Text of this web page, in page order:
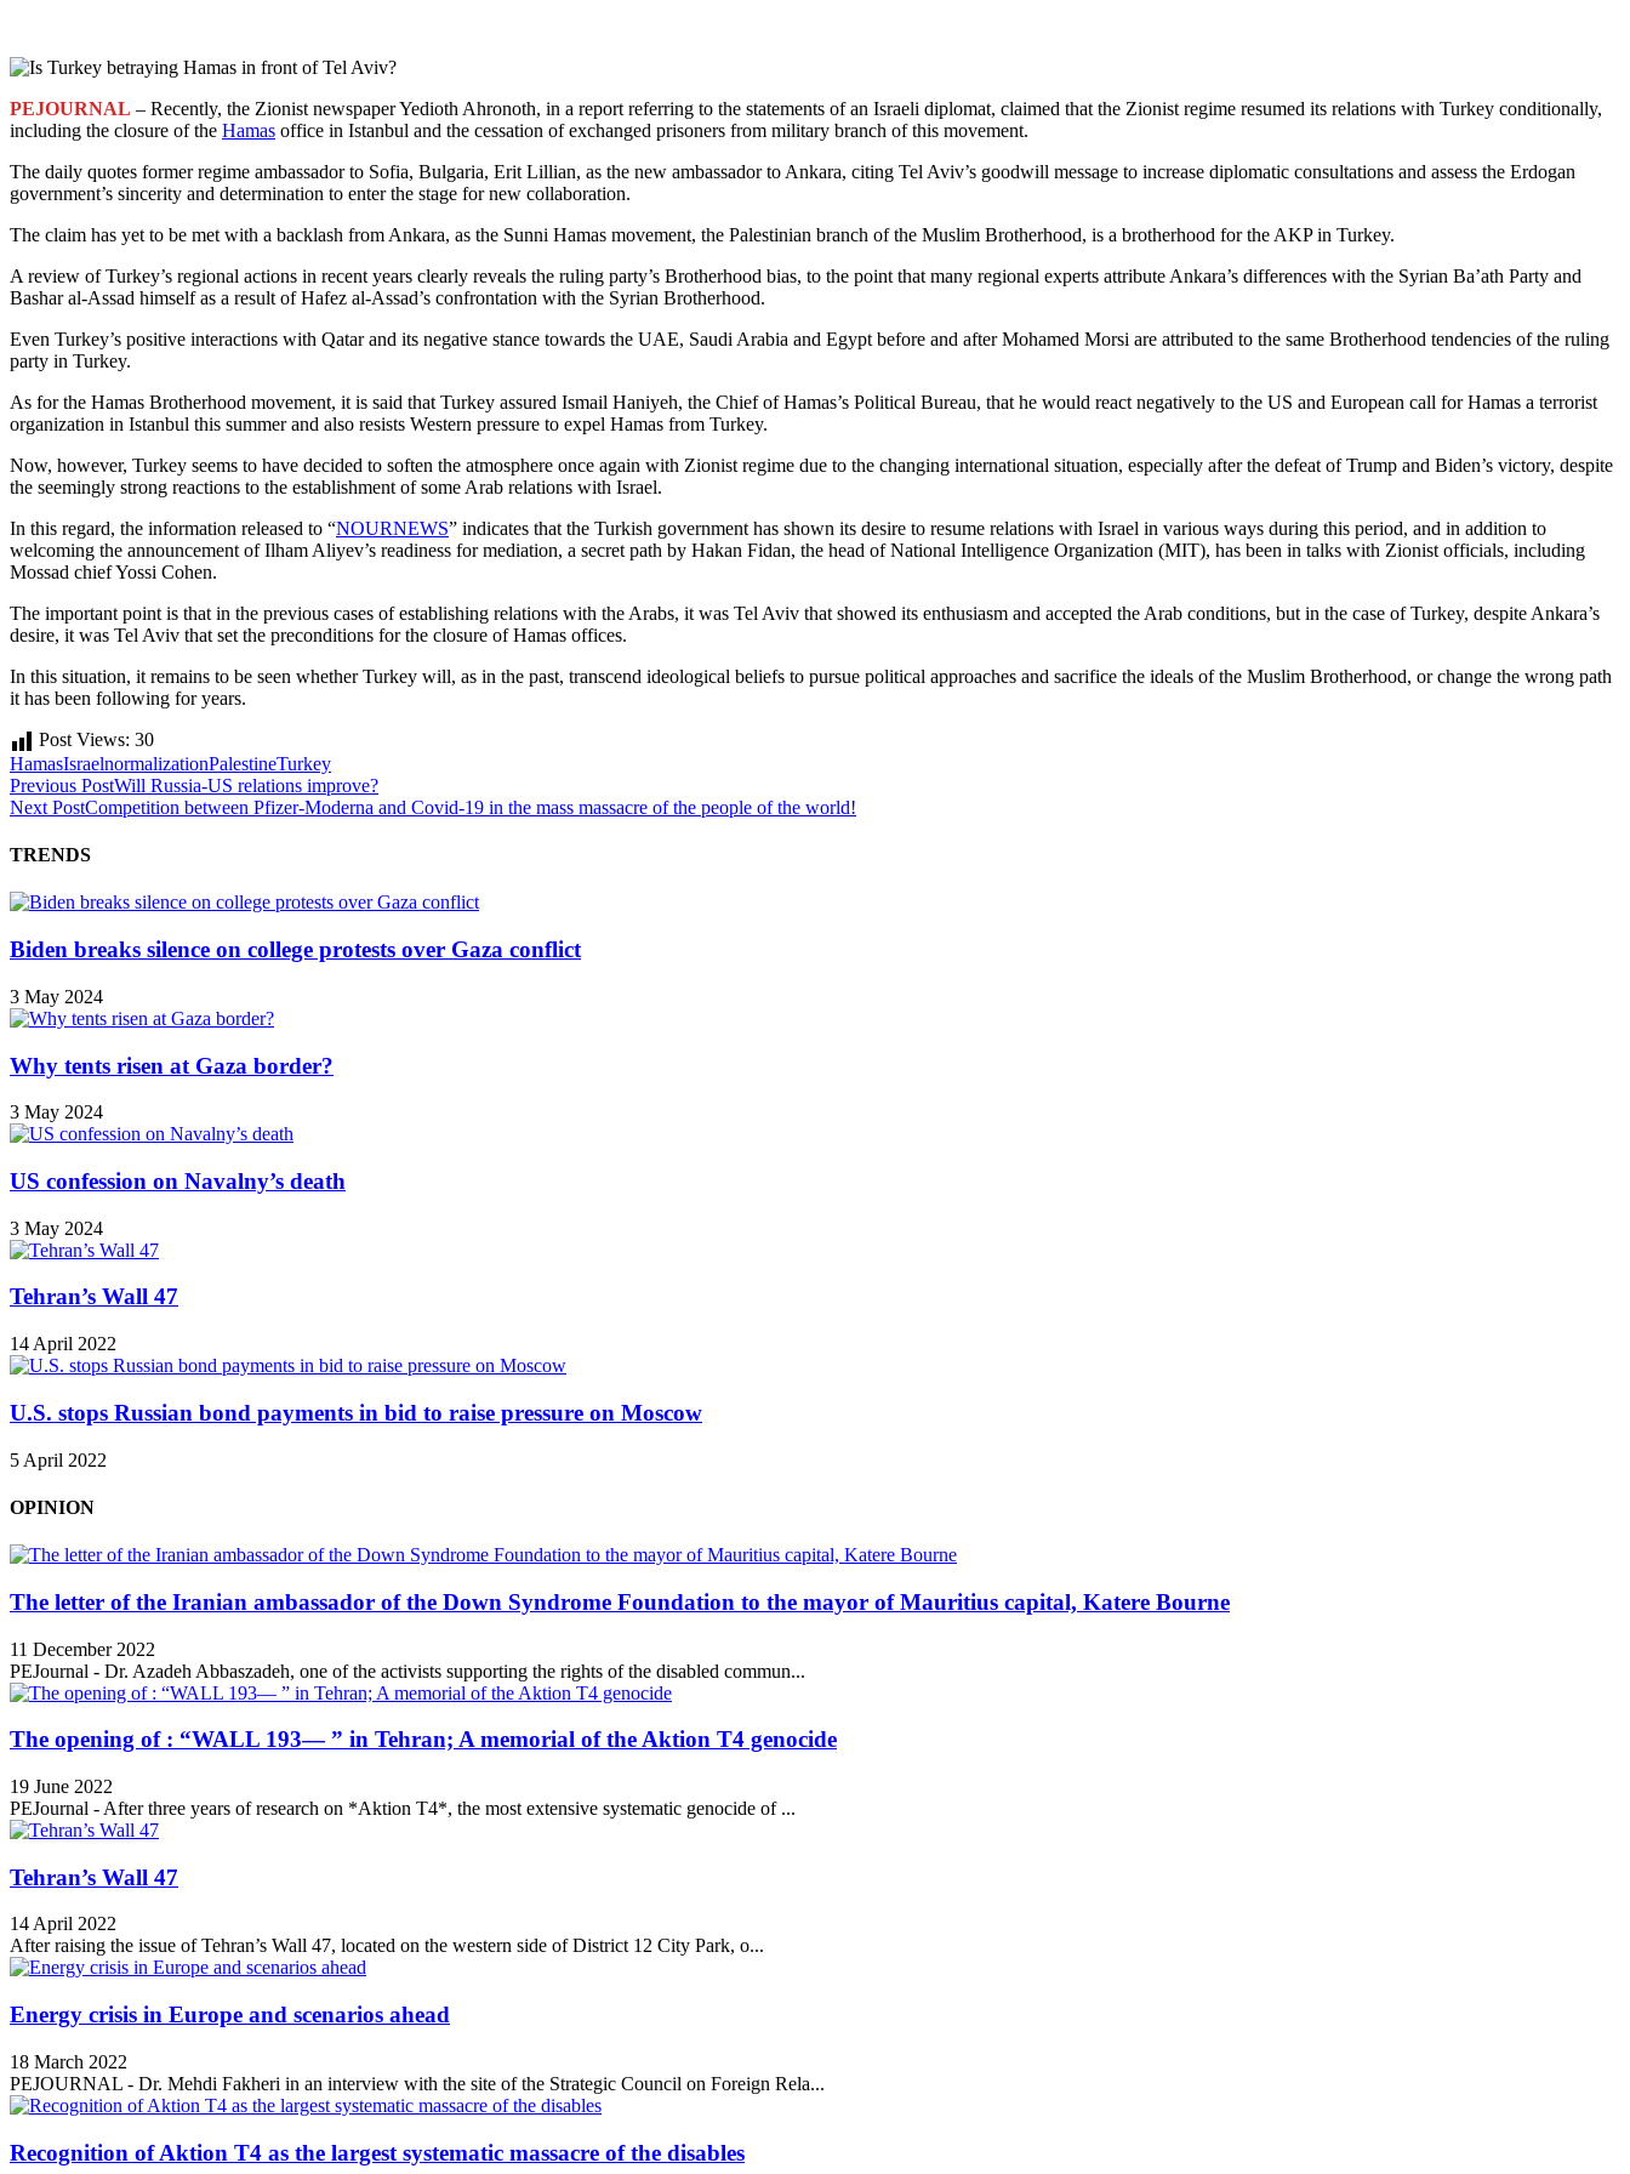
PEJOURNAL – Recently, the Zionist newspaper Yedioth Ahronoth, in a report referring to the statements of an Israeli diplomat, claimed that the Zionist regime resumed its relations with Turkey conditionally,
including the closure of the Hamas office in Istanbul and the cessation of exchanged prisoners from military branch of this movement.
The daily quotes former regime ambassador to Sofia, Bulgaria, Erit Lillian, as the new ambassador to Ankara, citing Tel Aviv’s goodwill message to increase diplomatic consultations and assess the Erdogan
government’s sincerity and determination to enter the stage for new collaboration.
The claim has yet to be met with a backlash from Ankara, as the Sunni Hamas movement, the Palestinian branch of the Muslim Brotherhood, is a brotherhood for the AKP in Turkey.
A review of Turkey’s regional actions in recent years clearly reveals the ruling party’s Brotherhood bias, to the point that many regional experts attribute Ankara’s differences with the Syrian Ba’ath Party and
Bashar al-Assad himself as a result of Hafez al-Assad’s confrontation with the Syrian Brotherhood.
Even Turkey’s positive interactions with Qatar and its negative stance towards the UAE, Saudi Arabia and Egypt before and after Mohamed Morsi are attributed to the same Brotherhood tendencies of the ruling
party in Turkey.
As for the Hamas Brotherhood movement, it is said that Turkey assured Ismail Haniyeh, the Chief of Hamas’s Political Bureau, that he would react negatively to the US and European call for Hamas a terrorist
organization in Istanbul this summer and also resists Western pressure to expel Hamas from Turkey.
Now, however, Turkey seems to have decided to soften the atmosphere once again with Zionist regime due to the changing international situation, especially after the defeat of Trump and Biden’s victory, despite
the seemingly strong reactions to the establishment of some Arab relations with Israel.
In this regard, the information released to “NOURNEWS” indicates that the Turkish government has shown its desire to resume relations with Israel in various ways during this period, and in addition to
welcoming the announcement of Ilham Aliyev’s readiness for mediation, a secret path by Hakan Fidan, the head of National Intelligence Organization (MIT), has been in talks with Zionist officials, including
Mossad chief Yossi Cohen.
The important point is that in the previous cases of establishing relations with the Arabs, it was Tel Aviv that showed its enthusiasm and accepted the Arab conditions, but in the case of Turkey, despite Ankara’s
desire, it was Tel Aviv that set the preconditions for the closure of Hamas offices.
In this situation, it remains to be seen whether Turkey will, as in the past, transcend ideological beliefs to pursue political approaches and sacrifice the ideals of the Muslim Brotherhood, or change the wrong path
it has been following for years.
Post Views: 30
HamasIsraelnormalizationPalestineTurkey
Previous PostWill Russia-US relations improve?
Next PostCompetition between Pfizer-Moderna and Covid-19 in the mass massacre of the people of the world!
TRENDS
Biden breaks silence on college protests over Gaza conflict
3 May 2024
Why tents risen at Gaza border?
3 May 2024
US confession on Navalny’s death
3 May 2024
Tehran’s Wall 47
14 April 2022
U.S. stops Russian bond payments in bid to raise pressure on Moscow
5 April 2022
OPINION
The letter of the Iranian ambassador of the Down Syndrome Foundation to the mayor of Mauritius capital, Katere Bourne
11 December 2022
PEJournal - Dr. Azadeh Abbaszadeh, one of the activists supporting the rights of the disabled commun...
The opening of : “WALL 193— ” in Tehran; A memorial of the Aktion T4 genocide
19 June 2022
PEJournal - After three years of research on *Aktion T4*, the most extensive systematic genocide of ...
Tehran’s Wall 47
14 April 2022
After raising the issue of Tehran’s Wall 47, located on the western side of District 12 City Park, o...
Energy crisis in Europe and scenarios ahead
18 March 2022
PEJOURNAL - Dr. Mehdi Fakheri in an interview with the site of the Strategic Council on Foreign Rela...
Recognition of Aktion T4 as the largest systematic massacre of the disables